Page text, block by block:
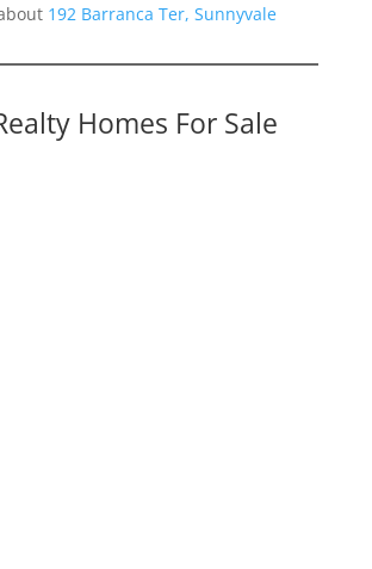
192 Barranca Ter, Sunnyvale
Homes For Sale